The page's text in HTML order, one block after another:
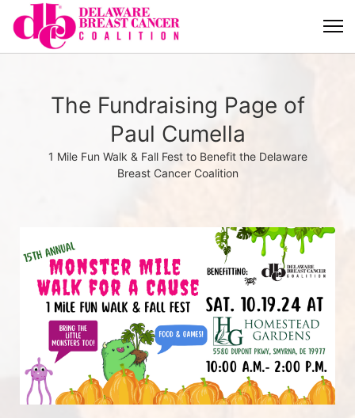
The Fundraising Page of
Paul Cumella
1 Mile Fun Walk & Fall Fest to Benefit the Delaware
Breast Cancer Coalition